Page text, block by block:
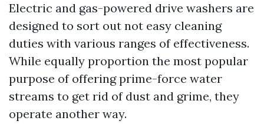
Electric and gas-powered drive washers are
designed to sort out not easy cleaning
duties with various ranges of effectiveness.
While equally proportion the most popular
purpose of offering prime-force water
streams to get rid of dust and grime, they
operate another way.